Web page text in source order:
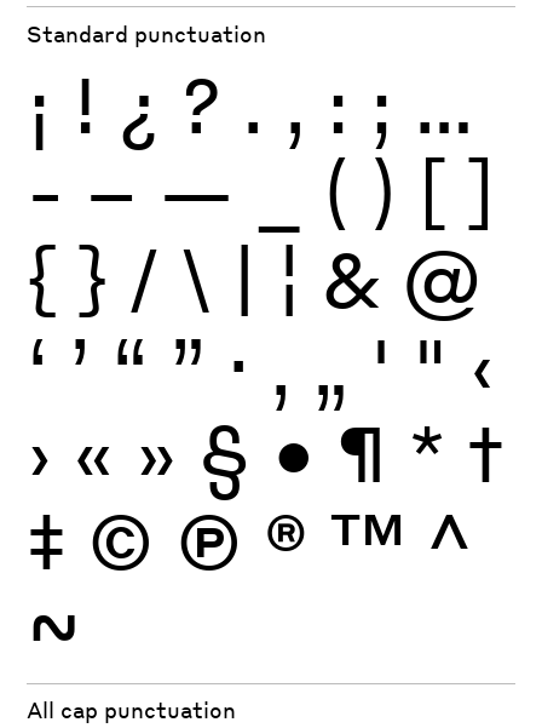
Standard punctuation
¡ ! ¿ ? . , : ; …
- – — ( ) [ ]
{ } / \ | ¦ & @
‘ ’ “ ” · ‚ „ ' " ‹
› « » § • ¶ * †
‡ © Ⓟ ® ™ ^
~
All cap punctuation